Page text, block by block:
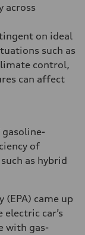
across
on ideal
such as
control,
can affect
gasoline-
of
as hybrid
came up
car’s
with gas-